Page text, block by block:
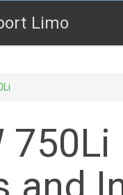
Limo
750Li